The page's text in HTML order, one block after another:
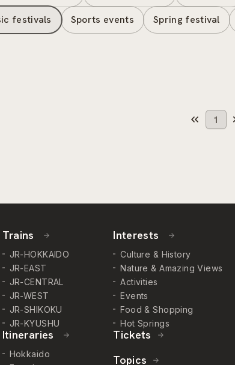
festivals Sports events Spring festival
1
Trains
JR-HOKKAIDO
JR-EAST
JR-CENTRAL
JR-WEST
JR-SHIKOKU
JR-KYUSHU
Interests
Culture & History
Nature & Amazing Views
Activities
Events
Food & Shopping
Hot Springs
Itineraries
Hokkaido
Tickets
Topics